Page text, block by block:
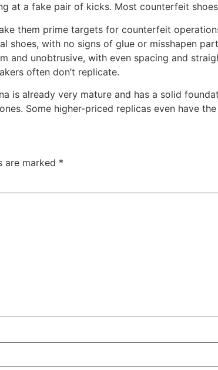
at a fake pair of kicks. Most counterfeit
them prime targets for counterfeit
shoes, with no signs of glue or misshapen
unobtrusive, with even spacing and
often don’t replicate.
is already very mature and has a solid
Some higher-priced replicas even have
are marked *